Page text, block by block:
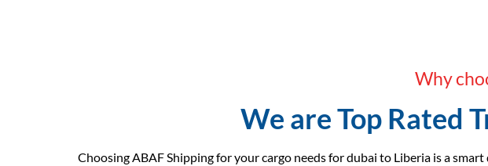
Why
We are Top Rated
Choosing ABAF Shipping for your cargo needs for dubai to Liberia is a